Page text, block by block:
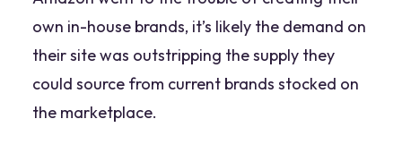
own in-house brands, it’s likely the demand on
their site was outstripping the supply they
could source from current brands stocked on
the marketplace.